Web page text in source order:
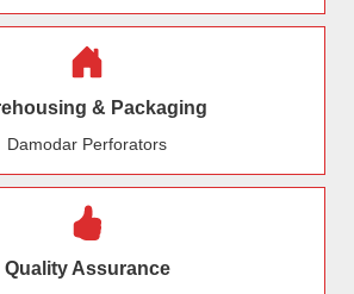
& Packaging
Damodar Perforators
Quality Assurance